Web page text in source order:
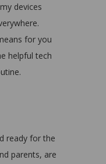
devices
for you
helpful tech
ready for the
parents, are